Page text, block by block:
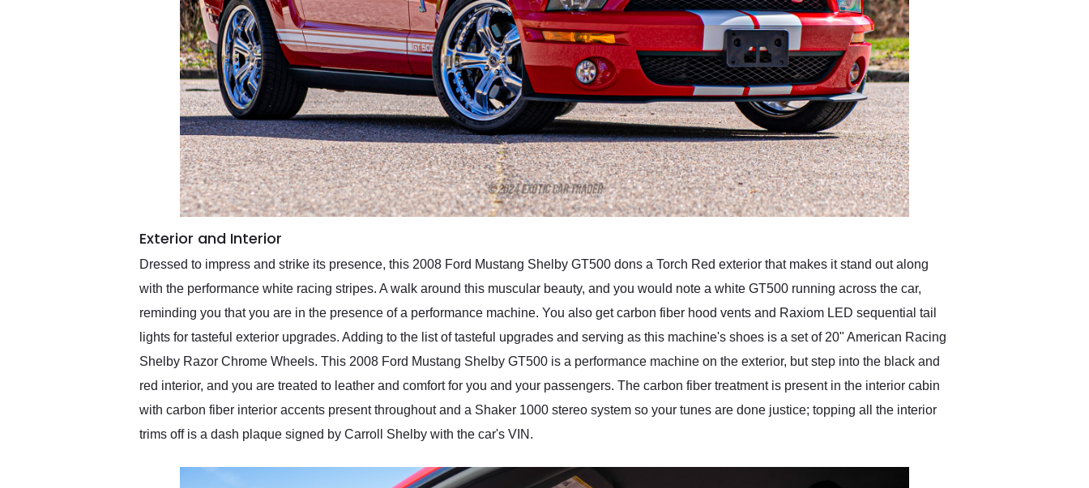
Exterior and Interior
Dressed to impress and strike its presence, this 2008 Ford Mustang Shelby GT500 dons a Torch Red exterior that makes it stand out along
with the performance white racing stripes. A walk around this muscular beauty, and you would note a white GT500 running across the car,
reminding you that you are in the presence of a performance machine. You also get carbon fiber hood vents and Raxiom LED sequential tail
lights for tasteful exterior upgrades. Adding to the list of tasteful upgrades and serving as this machine's shoes is a set of 20" American Racing
Shelby Razor Chrome Wheels. This 2008 Ford Mustang Shelby GT500 is a performance machine on the exterior, but step into the black and
red interior, and you are treated to leather and comfort for you and your passengers. The carbon fiber treatment is present in the interior cabin
with carbon fiber interior accents present throughout and a Shaker 1000 stereo system so your tunes are done justice; topping all the interior
trims off is a dash plaque signed by Carroll Shelby with the car's VIN.